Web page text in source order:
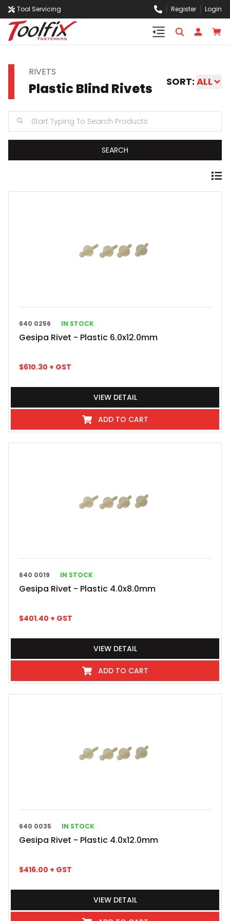
Tool Servicing Register Login
RIVETS
Plastic Blind Rivets SORT: ALL
SEARCH
640 0256 IN STOCK
Gesipa Rivet - Plastic 6.0x12.0mm
$610.30 + GST
VIEW DETAIL
ADD TO CART
640 0019 IN STOCK
Gesipa Rivet - Plastic 4.0x8.0mm
$401.40 + GST
VIEW DETAIL
ADD TO CART
640 0035 IN STOCK
Gesipa Rivet - Plastic 4.0x12.0mm
$416.00 + GST
VIEW DETAIL